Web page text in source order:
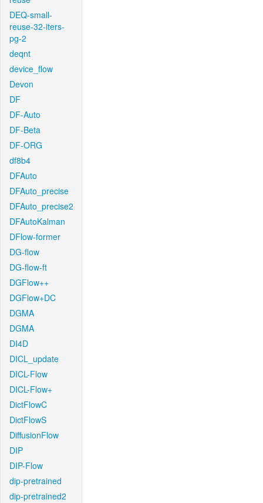
DEQ-small-
reuse-32-iters-
pg-2
deqnt
device_flow
Devon
DF
DF-Auto
DF-Beta
DF-ORG
df8b4
DFAuto
DFAuto_precise
DFAuto_precise2
DFAutoKalman
DFlow-former
DG-flow
DG-flow-ft
DGFlow++
DGFlow+DC
DGMA
DGMA
DI4D
DICL_update
DICL-Flow
DICL-Flow+
DictFlowC
DictFlowS
DiffusionFlow
DIP
DIP-Flow
dip-pretrained
dip-pretrained2